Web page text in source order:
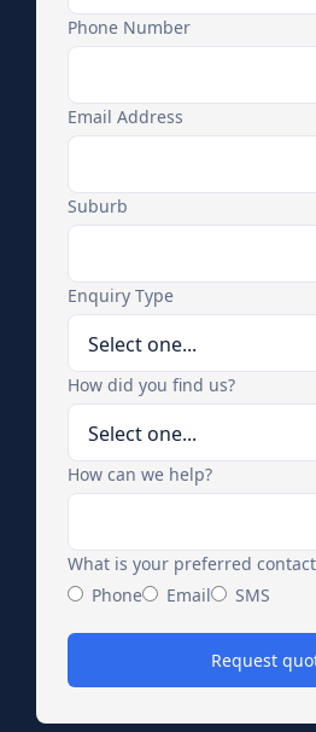
Phone Number
Email Address
Suburb
Enquiry Type
How did you find us?
How can we help?
What is your preferred
Phone
Email SMS